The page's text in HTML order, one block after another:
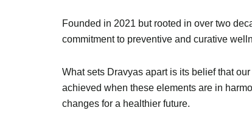
Founded in 2021 but rooted in over two
commitment to preventive and curative
What sets Dravyas apart is its belief that
achieved when these elements are in
changes for a healthier future.